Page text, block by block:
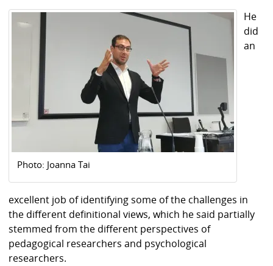
Photo: Joanna Tai
He
did
an
excellent job of identifying some of the challenges in
the different definitional views, which he said partially
stemmed from the different perspectives of
pedagogical researchers and psychological
researchers.